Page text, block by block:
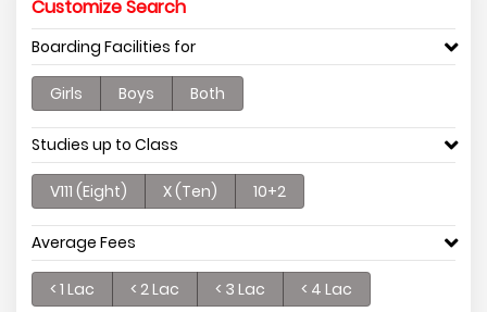
Customize Search
Boarding Facilities for
Girls Boys Both
Studies up to Class
V111 (Eight) X (Ten) 10+2
Average Fees
< 1 Lac < 2 Lac < 3 Lac < 4 Lac